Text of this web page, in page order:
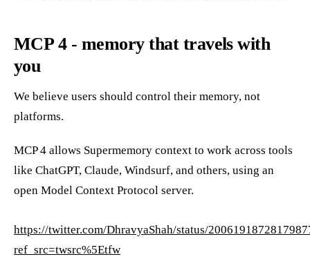
MCP 4 - memory that travels with
you
We believe users should control their memory, not
platforms.
MCP 4 allows Supermemory context to work across tools
like ChatGPT, Claude, Windsurf, and others, using an
open Model Context Protocol server.
https://twitter.com/DhravyaShah/status/
ref_src=twsrc%5Etfw